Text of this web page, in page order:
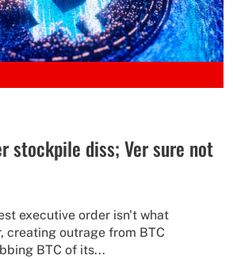
stockpile diss; Ver sure not
executive order isn't what
creating outrage from BTC
BTC of its...